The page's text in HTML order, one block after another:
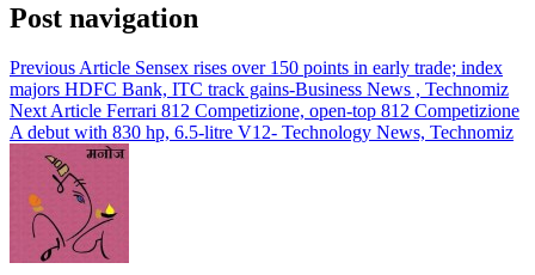
Post navigation
Previous Article Sensex rises over 150 points in early trade; index
majors HDFC Bank, ITC track gains-Business News , Technomiz
Next Article Ferrari 812 Competizione, open-top 812 Competizione
A debut with 830 hp, 6.5-litre V12- Technology News, Technomiz